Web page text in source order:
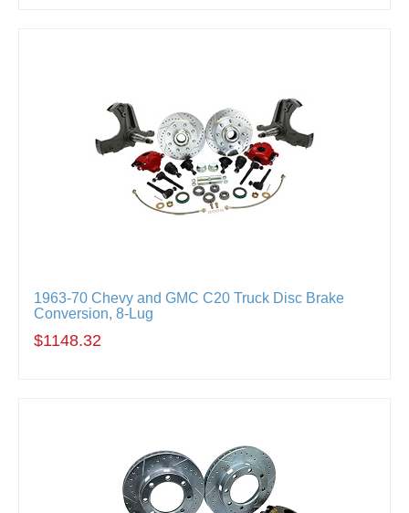
1963-70 Chevy and GMC C20 Truck Disc Brake
Conversion, 8-Lug
$1148.32